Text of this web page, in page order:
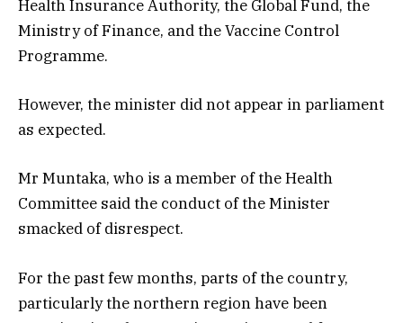
Health Insurance Authority, the Global Fund, the
Ministry of Finance, and the Vaccine Control
Programme.
However, the minister did not appear in parliament
as expected.
Mr Muntaka, who is a member of the Health
Committee said the conduct of the Minister
smacked of disrespect.
For the past few months, parts of the country,
particularly the northern region have been